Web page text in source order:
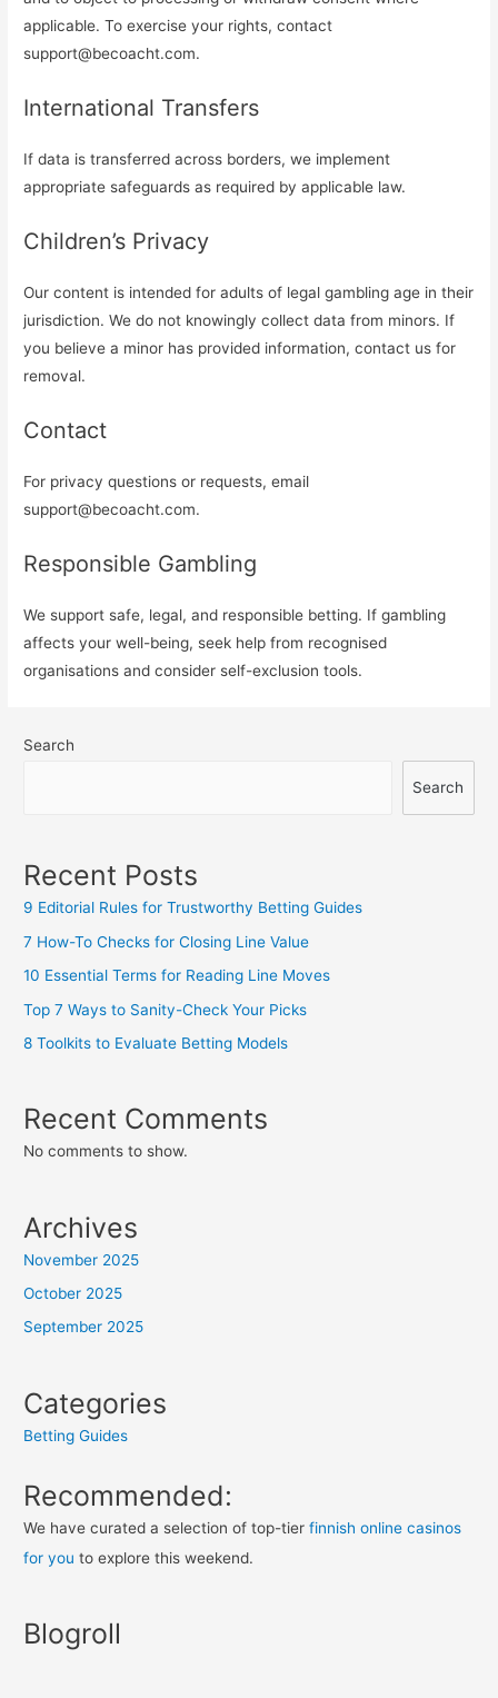
applicable. To exercise your rights, contact
support@becoacht.com.
International Transfers
If data is transferred across borders, we implement
appropriate safeguards as required by applicable law.
Children’s Privacy
Our content is intended for adults of legal gambling age in their
jurisdiction. We do not knowingly collect data from minors. If
you believe a minor has provided information, contact us for
removal.
Contact
For privacy questions or requests, email
support@becoacht.com.
Responsible Gambling
We support safe, legal, and responsible betting. If gambling
affects your well-being, seek help from recognised
organisations and consider self-exclusion tools.
Search
Search
Recent Posts
9 Editorial Rules for Trustworthy Betting Guides
7 How-To Checks for Closing Line Value
10 Essential Terms for Reading Line Moves
Top 7 Ways to Sanity-Check Your Picks
8 Toolkits to Evaluate Betting Models
Recent Comments
No comments to show.
Archives
November 2025
October 2025
September 2025
Categories
Betting Guides
Recommended:
We have curated a selection of top-tierfinnish online casinos
for you to explore this weekend.
Blogroll